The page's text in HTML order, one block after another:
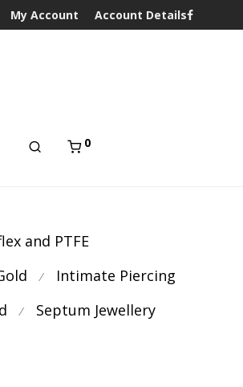
My Account Account Details
0
and PTFE
⁄ Intimate Piercing
⁄ Septum Jewellery